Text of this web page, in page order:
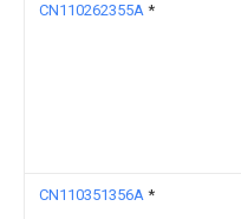
CN110262355A *
CN110351356A *